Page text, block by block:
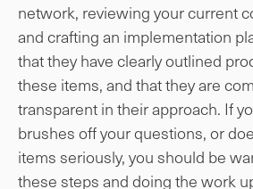
network, reviewing your current
and crafting an implementation
that they have clearly outlined
these items, and that they are
transparent in their approach. If
brushes off your questions, or
items seriously, you should be
these steps and doing the work